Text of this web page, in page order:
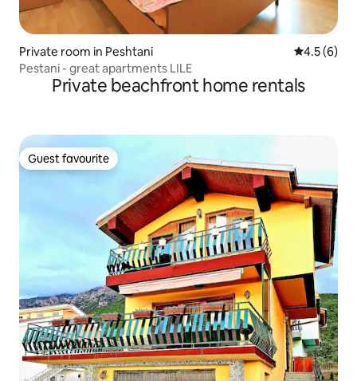
Private room in Peshtani 4.5 out of
4.5 (6)
Pestani - great apartments LILE
Private beachfront home rentals
Guest favourite
Guest favourite